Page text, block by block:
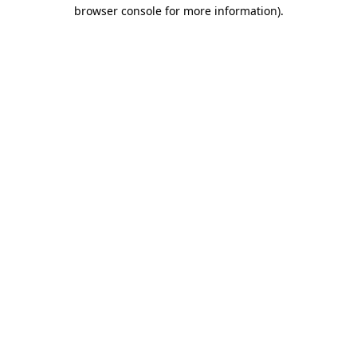
browser console for more information).